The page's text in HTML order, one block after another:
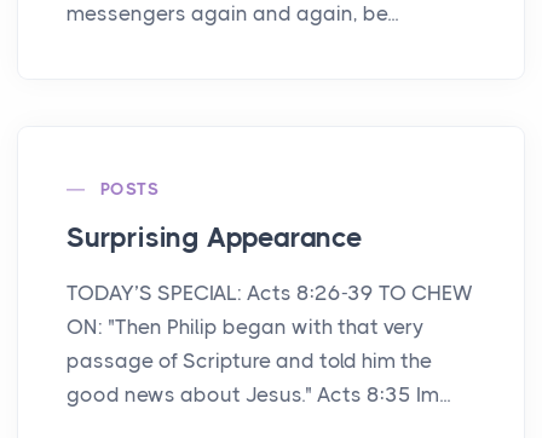
messengers again and again, be...
POSTS
Surprising Appearance
TODAY’S SPECIAL: Acts 8:26-39 TO CHEW
ON: "Then Philip began with that very
passage of Scripture and told him the
good news about Jesus." Acts 8:35 Im...